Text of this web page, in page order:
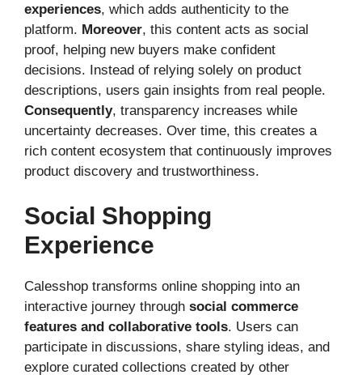
experiences, which adds authenticity to the
platform. Moreover, this content acts as social
proof, helping new buyers make confident
decisions. Instead of relying solely on product
descriptions, users gain insights from real people.
Consequently, transparency increases while
uncertainty decreases. Over time, this creates a
rich content ecosystem that continuously improves
product discovery and trustworthiness.
Social Shopping
Experience
Calesshop transforms online shopping into an
interactive journey through social commerce
features and collaborative tools. Users can
participate in discussions, share styling ideas, and
explore curated collections created by other